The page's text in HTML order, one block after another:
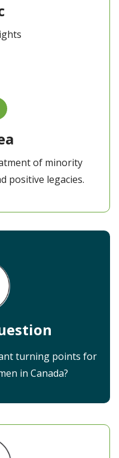
of minority
positive legacies.
turning points for
in Canada?